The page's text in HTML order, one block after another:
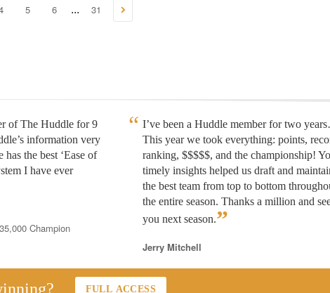
5 6 ... 31
of The Huddle for 9
information very
the best ‘Ease of
I have ever
Champion
I’ve been a Huddle member for two
This year we took everything: points,
ranking, $$$$$, and the championship!
timely insights helped us draft and
the best team from top to bottom
the entire season. Thanks a million and
you next season.”
Jerry Mitchell
FULL ACCESS